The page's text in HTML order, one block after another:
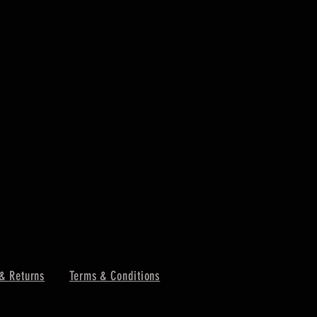
Returns Terms & Conditions